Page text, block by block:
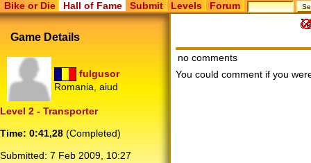
Bike or Die Hall of Fame Submit Levels Forum
Game Details
fulgusor
Romania, aiud
Level 2 - Transporter
Time: 0:41,28 (Completed)
Submitted: 7 Feb 2009, 10:27
no comments
You could comment if you